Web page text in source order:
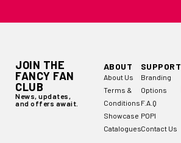
JOIN THE
FANCY FAN
CLUB
News, updates,
and offers await.
ABOUT
About Us
Terms &
Conditions
Showcase
Catalogues
SUPPORT
Branding
Options
F.A.Q
POPI
Contact Us